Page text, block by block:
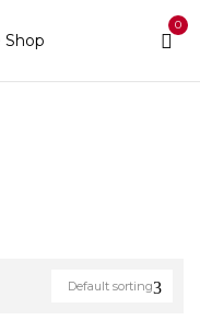
0
Default sorting